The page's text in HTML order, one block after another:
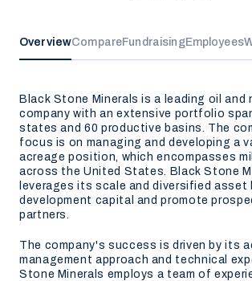
OverviewCompareFundraisingEmployees
Black Stone Minerals is a leading oil and
company with an extensive portfolio
states and 60 productive basins. The
focus is on managing and developing a
acreage position, which encompasses
across the United States. Black Stone
leverages its scale and diversified
development capital and promote
partners.
The company's success is driven by its
management approach and technical
Stone Minerals employs a team of